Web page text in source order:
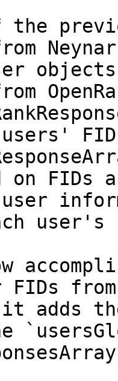
on FIDs
user's
FIDs
it adds